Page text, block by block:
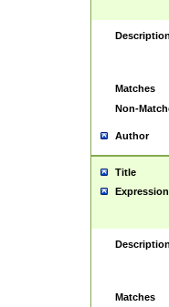
Description
Matches
Non-
Author
Title
Expression
Description
Matches